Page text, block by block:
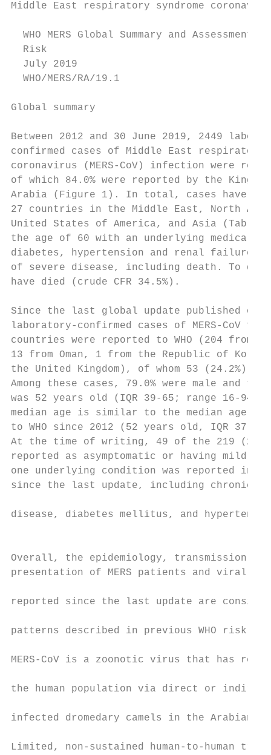
Middle East respiratory syndrome coronavirus
  WHO MERS Global Summary and Assessment of
  Risk
  July 2019
  WHO/MERS/RA/19.1
Global summary
Between 2012 and 30 June 2019, 2449
confirmed cases of Middle East
coronavirus (MERS-CoV) infection were
of which 84.0% were reported by the
Arabia (Figure 1). In total, cases have
27 countries in the Middle East, North
United States of America, and Asia
the age of 60 with an underlying
diabetes, hypertension and renal failure,
of severe disease, including death. To
have died (crude CFR 34.5%).
Since the last global update published
laboratory-confirmed cases of MERS-CoV
countries were reported to WHO (204
13 from Oman, 1 from the Republic of
the United Kingdom), of whom 53
Among these cases, 79.0% were male and
was 52 years old (IQR 39-65; range 16-
median age is similar to the median age
to WHO since 2012 (52 years old, IQR
At the time of writing, 49 of the 219
reported as asymptomatic or having
one underlying condition was reported in
since the last update, including chronic
disease, diabetes mellitus, and
Overall, the epidemiology, transmission
presentation of MERS patients and viral
reported since the last update are
patterns described in previous WHO risk
MERS-CoV is a zoonotic virus that has
the human population via direct or
infected dromedary camels in the Arabian
Limited, non-sustained human-to-human